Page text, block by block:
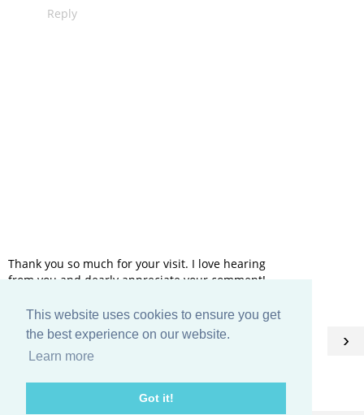
This website uses cookies to ensure you get
the best experience on our website.
Learn more
Got it!
Reply
Thank you so much for your visit. I love hearing
from you and dearly appreciate your comment!
‹ ›
HOME